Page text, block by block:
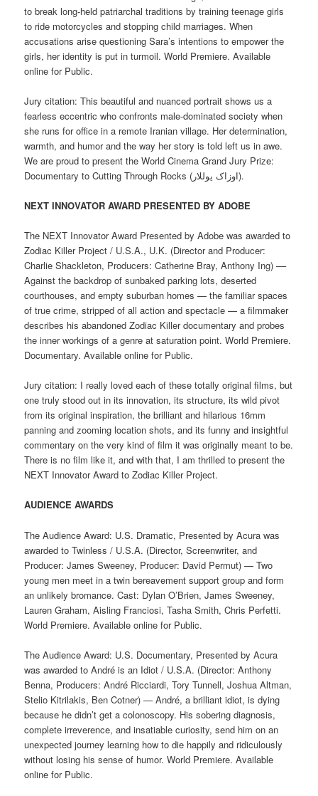
to break long-held patriarchal traditions by training teenage girls
to ride motorcycles and stopping child marriages. When
accusations arise questioning Sara’s intentions to empower the
girls, her identity is put in turmoil. World Premiere. Available
online for Public.
Jury citation: This beautiful and nuanced portrait shows us a
fearless eccentric who confronts male-dominated society when
she runs for office in a remote Iranian village. Her determination,
warmth, and humor and the way her story is told left us in awe.
We are proud to present the World Cinema Grand Jury Prize:
Documentary to Cutting Through Rocks (اوزاک یوللار).
NEXT INNOVATOR AWARD PRESENTED BY ADOBE
The NEXT Innovator Award Presented by Adobe was awarded to
Zodiac Killer Project / U.S.A., U.K. (Director and Producer:
Charlie Shackleton, Producers: Catherine Bray, Anthony Ing) ––
Against the backdrop of sunbaked parking lots, deserted
courthouses, and empty suburban homes — the familiar spaces
of true crime, stripped of all action and spectacle — a filmmaker
describes his abandoned Zodiac Killer documentary and probes
the inner workings of a genre at saturation point. World Premiere.
Documentary. Available online for Public.
Jury citation: I really loved each of these totally original films, but
one truly stood out in its innovation, its structure, its wild pivot
from its original inspiration, the brilliant and hilarious 16mm
panning and zooming location shots, and its funny and insightful
commentary on the very kind of film it was originally meant to be.
There is no film like it, and with that, I am thrilled to present the
NEXT Innovator Award to Zodiac Killer Project.
AUDIENCE AWARDS
The Audience Award: U.S. Dramatic, Presented by Acura was
awarded to Twinless / U.S.A. (Director, Screenwriter, and
Producer: James Sweeney, Producer: David Permut) — Two
young men meet in a twin bereavement support group and form
an unlikely bromance. Cast: Dylan O’Brien, James Sweeney,
Lauren Graham, Aisling Franciosi, Tasha Smith, Chris Perfetti.
World Premiere. Available online for Public.
The Audience Award: U.S. Documentary, Presented by Acura
was awarded to André is an Idiot / U.S.A. (Director: Anthony
Benna, Producers: André Ricciardi, Tory Tunnell, Joshua Altman,
Stelio Kitrilakis, Ben Cotner) — André, a brilliant idiot, is dying
because he didn’t get a colonoscopy. His sobering diagnosis,
complete irreverence, and insatiable curiosity, send him on an
unexpected journey learning how to die happily and ridiculously
without losing his sense of humor. World Premiere. Available
online for Public.